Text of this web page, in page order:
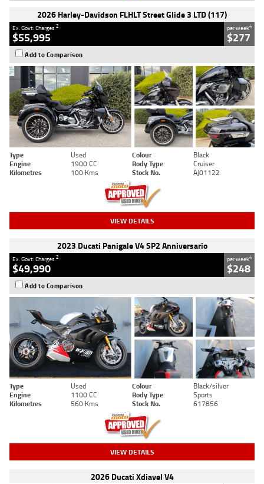
2026 Harley-Davidson FLHLT Street Glide 3 LTD (117)
Ex. Govt. Charges2
$55,995
per week4
$277
Add to Comparison
Type Used Colour
Black
Engine
1900 CC Body Type
Cruiser
Kilometres
100 Kms Stock No. AJ01122
VIEW DETAILS
2023 Ducati Panigale V4 SP2 Anniversario
Ex. Govt. Charges2
$49,990
per week4
$248
Add to Comparison
Type Used Colour
Black/silver
Engine
1100 CC Body Type
Sports
Kilometres
560 Kms Stock No. 617856
VIEW DETAILS
2026 Ducati Xdiavel V4